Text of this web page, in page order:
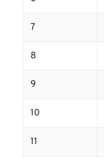
7
8
9
10
11